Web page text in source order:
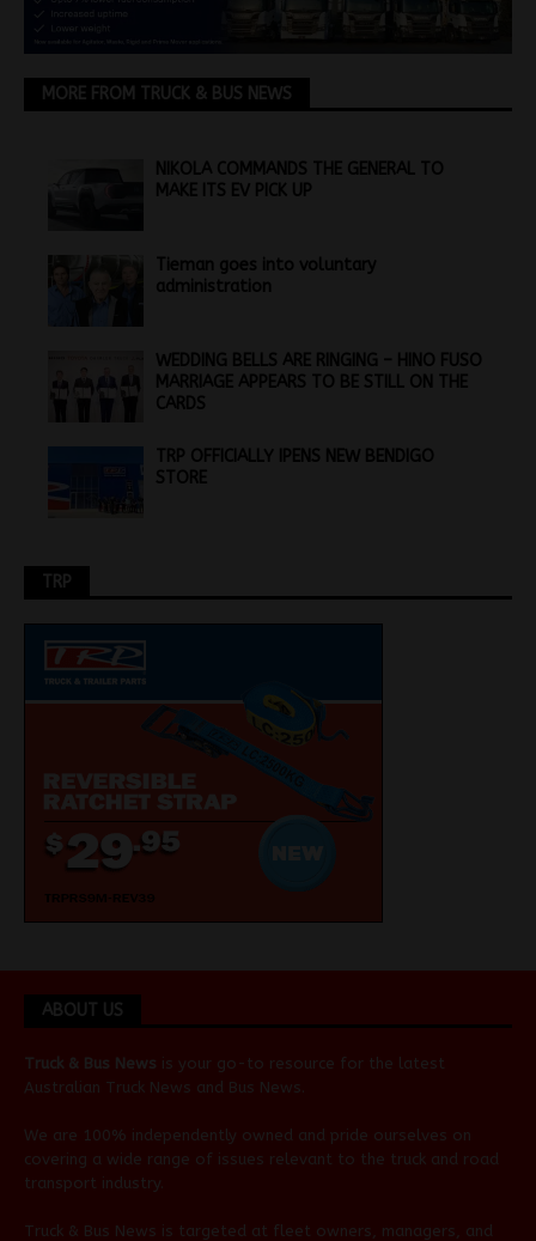
MORE FROM TRUCK & BUS NEWS
NIKOLA COMMANDS THE GENERAL TO
MAKE ITS EV PICK UP
Tieman goes into voluntary
administration
WEDDING BELLS ARE RINGING – HINO FUSO
MARRIAGE APPEARS TO BE STILL ON THE
CARDS
TRP OFFICIALLY IPENS NEW BENDIGO
STORE
TRP
ABOUT US
Truck & Bus News is your go-to resource for the latest
Australian Truck News and Bus News
We are 100% independently owned and pride ourselves on
covering a wide range of issues relevant to the truck and road
transport industry.
Truck & Bus News is targeted at fleet owners, managers, and